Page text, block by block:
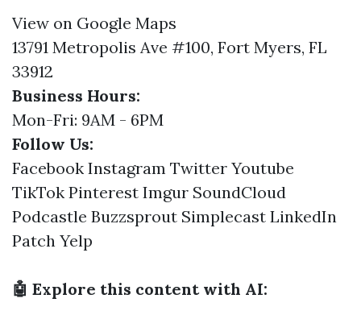
View on Google Maps
13791 Metropolis Ave #100, Fort Myers, FL
33912
Business Hours:
Mon-Fri: 9AM - 6PM
Follow Us:
Facebook Instagram Twitter Youtube
TikTok Pinterest Imgur SoundCloud
Podcastle Buzzsprout Simplecast LinkedIn
Patch Yelp
🤖 Explore this content with AI: